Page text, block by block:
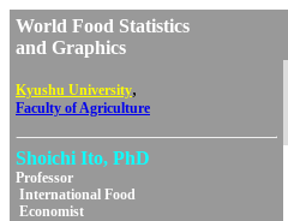
World Food Statistics
and Graphics
Kyushu University,
Faculty of Agriculture
Shoichi Ito, PhD
Professor
International Food
Economist